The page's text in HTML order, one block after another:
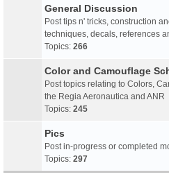
General Discussion
Post tips n' tricks, construction
techniques, decals, references
Topics: 266
Color and Camouflage
Post topics relating to Colors,
the Regia Aeronautica and ANR
Topics: 245
Pics
Post in-progress or completed
Topics: 297